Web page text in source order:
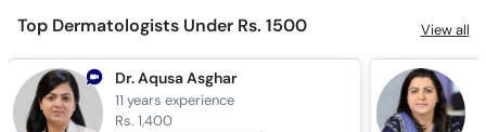
Top Dermatologists Under Rs. 1500 View all
Dr. Aqusa Asghar
11 yearsexperience
Rs. 1,400